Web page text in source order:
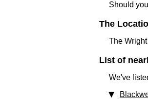
Should
The
The
List of
We've